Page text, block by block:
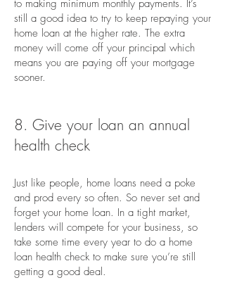
to making minimum monthly payments. It’s
still a good idea to try to keep repaying your
home loan at the higher rate. The extra
money will come off your principal which
means you are paying off your mortgage
sooner.
8. Give your loan an annual
health check
Just like people, home loans need a poke
and prod every so often. So never set and
forget your home loan. In a tight market,
lenders will compete for your business, so
take some time every year to do a home
loan health check to make sure you’re still
getting a good deal.